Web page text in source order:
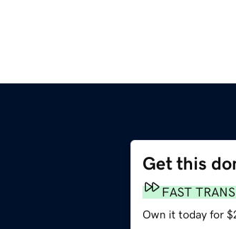
Get this
FAST
Own it today for